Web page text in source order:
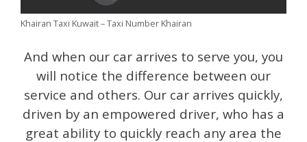
Khairan Taxi Kuwait – Taxi Number Khairan
And when our car arrives to serve you, you
will notice the difference between our
service and others. Our car arrives quickly,
driven by an empowered driver, who has a
great ability to quickly reach any area the